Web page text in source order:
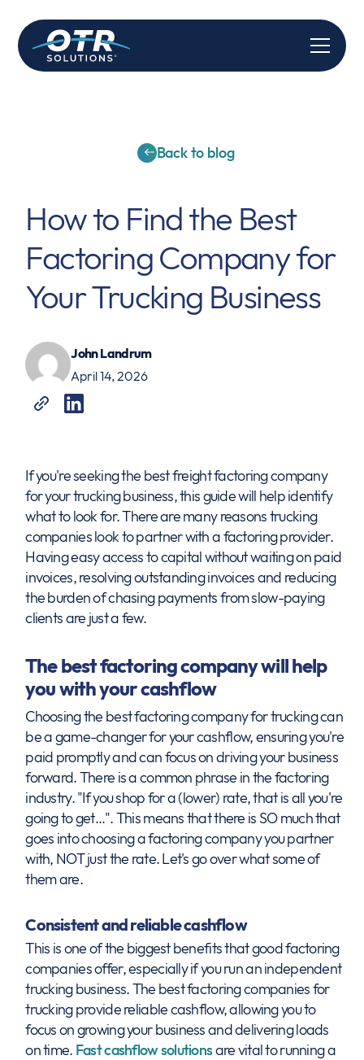
Back to blog
How to Find the Best
Factoring Company for
Your Trucking Business
John Landrum
April 14, 2026
If you're seeking the best freight factoring company
for your trucking business, this guide will help identify
what to look for. There are many reasons trucking
companies look to partner with a factoring provider.
Having easy access to capital without waiting on paid
invoices, resolving outstanding invoices and reducing
the burden of chasing payments from slow-paying
clients are just a few.
The best factoring company will help
you with your cashflow
Choosing the best factoring company for trucking can
be a game-changer for your cashflow, ensuring you're
paid promptly and can focus on driving your business
forward. There is a common phrase in the factoring
industry. "If you shop for a (lower) rate, that is all you're
going to get…". This means that there is SO much that
goes into choosing a factoring company you partner
with, NOT just the rate. Let's go over what some of
them are.
Consistent and reliable cashflow
This is one of the biggest benefits that good factoring
companies offer, especially if you run an independent
trucking business. The best factoring companies for
trucking provide reliable cashflow, allowing you to
focus on growing your business and delivering loads
on time. Fast cashflow solutionsare vital to running a